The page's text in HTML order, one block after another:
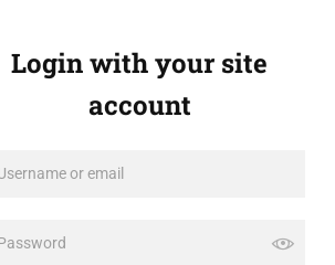
Login with your site
account